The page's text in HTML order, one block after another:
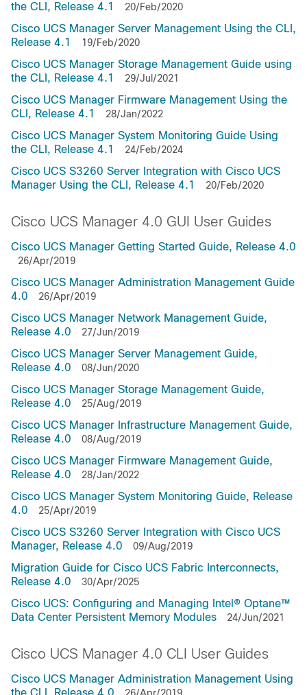
the CLI, Release 4.1
20/Feb/2020
Cisco UCS Manager Server Management Using the CLI,
Release 4.1
19/Feb/2020
Cisco UCS Manager Storage Management Guide using
the CLI, Release 4.1
29/Jul/2021
Cisco UCS Manager Firmware Management Using the
CLI, Release 4.1
28/Jan/2022
Cisco UCS Manager System Monitoring Guide Using
the CLI, Release 4.1
24/Feb/2024
Cisco UCS S3260 Server Integration with Cisco UCS
Manager Using the CLI, Release 4.1
20/Feb/2020
Cisco UCS Manager 4.0 GUI User Guides
Cisco UCS Manager Getting Started Guide, Release 4.0
26/Apr/2019
Cisco UCS Manager Administration Management Guide
4.0
26/Apr/2019
Cisco UCS Manager Network Management Guide,
Release 4.0
27/Jun/2019
Cisco UCS Manager Server Management Guide,
Release 4.0
08/Jun/2020
Cisco UCS Manager Storage Management Guide,
Release 4.0
25/Aug/2019
Cisco UCS Manager Infrastructure Management Guide,
Release 4.0
08/Aug/2019
Cisco UCS Manager Firmware Management Guide,
Release 4.0
28/Jan/2022
Cisco UCS Manager System Monitoring Guide, Release
4.0
25/Apr/2019
Cisco UCS S3260 Server Integration with Cisco UCS
Manager, Release 4.0
09/Aug/2019
Migration Guide for Cisco UCS Fabric Interconnects,
Release 4.0
30/Apr/2025
Cisco UCS: Configuring and Managing Intel® Optane™
Data Center Persistent Memory Modules
24/Jun/2021
Cisco UCS Manager 4.0 CLI User Guides
Cisco UCS Manager Administration Management Using
the CLI, Release 4.0